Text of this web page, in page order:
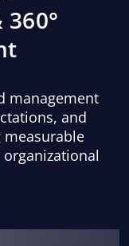
management
and